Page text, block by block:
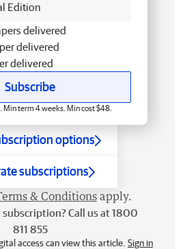
Edition
delivered
delivered
delivered
Subscribe
Min term 4 weeks. Min cost $48.
options
subscriptions
& Conditions apply.
subscription? Call us at 1800
811 855
access can view this article. Sign in